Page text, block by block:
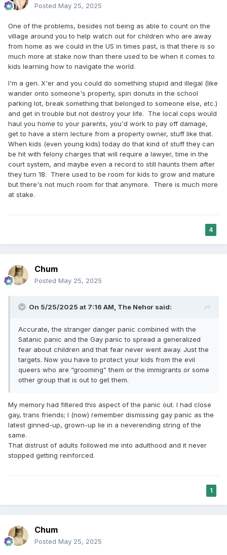
Posted May 25, 2025
One of the problems, besides not being as able to count on the
village around you to help watch out for children who are away
from home as we could in the US in times past, is that there is so
much more at stake now than there used to be when it comes to
kids learning how to navigate the world.
I'm a gen. X'er and you could do something stupid and illegal (like
wander onto someone's property, spin donuts in the school
parking lot, break something that belonged to someone else, etc.)
and get in trouble but not destroy your life. The local cops would
haul you home to your parents, you'd work to pay off damage,
get to have a stern lecture from a property owner, stuff like that.
When kids (even young kids) today do that kind of stuff they can
be hit with felony charges that will require a lawyer, time in the
court system, and maybe even a record to still haunts them after
they turn 18. There used to be room for kids to grow and mature
but there's not much room for that anymore. There is much more
at stake.
4
Chum
Posted May 25, 2025
On 5/25/2025 at 7:16 AM, The Nehor said:
Accurate, the stranger danger panic combined with the
Satanic panic and the Gay panic to spread a generalized
fear about children and that fear never went away. Just the
targets. Now you have to protect your kids from the evil
queers who are “grooming” them or the immigrants or some
other group that is out to get them.
My memory had filtered this aspect of the panic out. I had close
gay, trans friends; I (now) remember dismissing gay panic as the
latest ginned-up, grown-up lie in a neverending string of the
same.
That distrust of adults followed me into adulthood and it never
stopped getting reinforced.
1
Chum
Posted May 25, 2025